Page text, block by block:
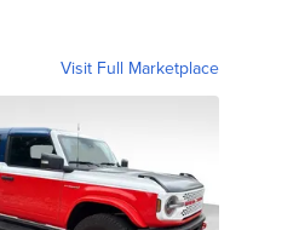
Visit Full Marketplace